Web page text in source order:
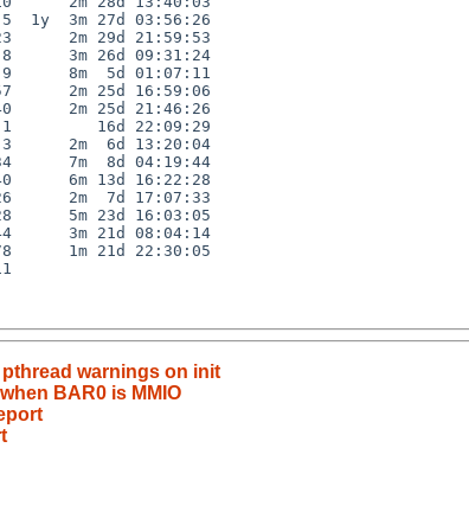
3m 27d 03:56:26
2m 29d 21:59:53
3m 26d 09:31:24
8m  5d 01:07:11
2m 25d 16:59:06
2m 25d 21:46:26
16d 22:09:29
2m  6d 13:20:04
7m  8d 04:19:44
6m 13d 16:22:28
2m  7d 17:07:33
5m 23d 16:03:05
3m 21d 08:04:14
1m 21d 22:30:05
warnings on init
BAR0 is MMIO